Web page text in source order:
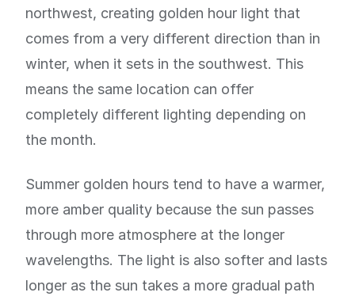
northwest, creating golden hour light that
comes from a very different direction than in
winter, when it sets in the southwest. This
means the same location can offer
completely different lighting depending on
the month.
Summer golden hours tend to have a warmer,
more amber quality because the sun passes
through more atmosphere at the longer
wavelengths. The light is also softer and lasts
longer as the sun takes a more gradual path